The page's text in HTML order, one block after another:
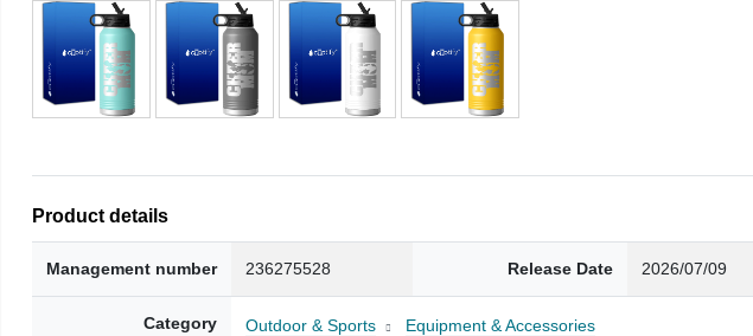
Product details
Management number 236275528 Release Date 2026/07/09
Category Outdoor & Sports Equipment & Accessories